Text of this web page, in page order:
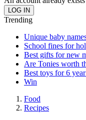
Trending
Unique baby
School fines for
Best gifts for new
Are Tonies worth
Best toys for 6
Win
Food
Recipes